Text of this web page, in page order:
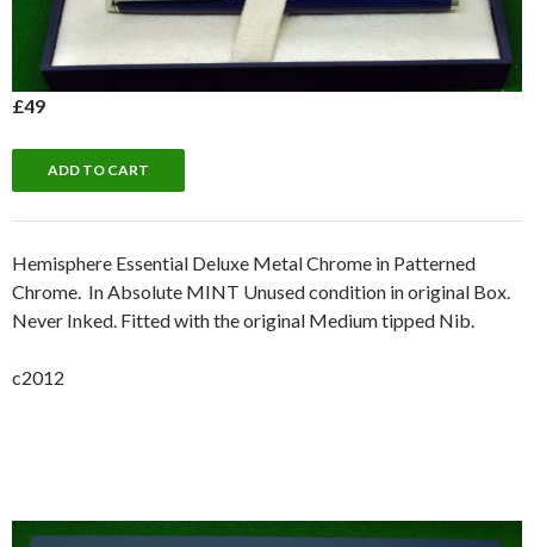
£49
Hemisphere Essential Deluxe Metal Chrome in Patterned
Chrome. In Absolute MINT Unused condition in original Box.
Never Inked. Fitted with the original Medium tipped Nib.
c2012